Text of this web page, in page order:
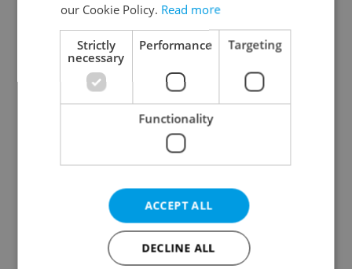
Continue with Apple
Continue with Seznam
Continue with Facebook
Create a new e-mail account
our Cookie Policy. Read more
Strictly
necessary
Performance Targeting
Functionality
ACCEPT ALL
DECLINE ALL